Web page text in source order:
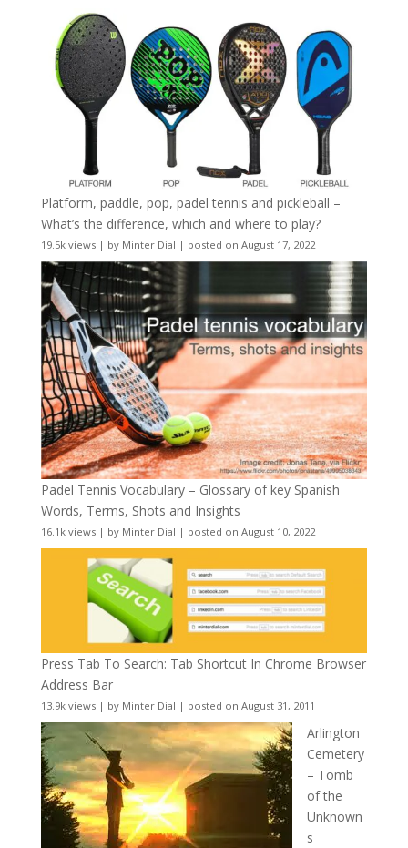
Platform, paddle, pop, padel tennis and pickleball –
What’s the difference, which and where to play?
19.5k views| by Minter Dial | posted on August 17, 2022
Padel Tennis Vocabulary – Glossary of key Spanish
Words, Terms, Shots and Insights
16.1k views| by Minter Dial | posted on August 10, 2022
Press Tab To Search: Tab Shortcut In Chrome Browser
Address Bar
13.9k views| by Minter Dial | posted on August 31, 2011
Arlington
Cemetery
– Tomb
of the
Unknown
s